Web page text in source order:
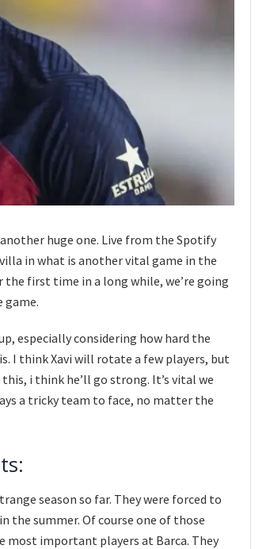
huge one. Live from the Spotify
in what is another vital game in the
the first time in a long while, we’re going
game.
especially considering how hard the
I think Xavi will rotate a few players, but
i think he’ll go strong. It’s vital we
a tricky team to face, no matter the
season so far. They were forced to
summer. Of course one of those
most important players at Barca. They